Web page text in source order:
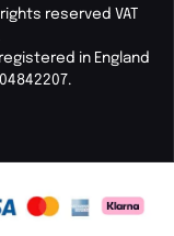
reserved VAT
in England